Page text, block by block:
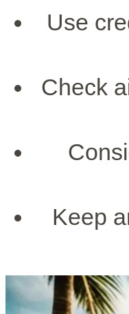
Use
Check
Keep